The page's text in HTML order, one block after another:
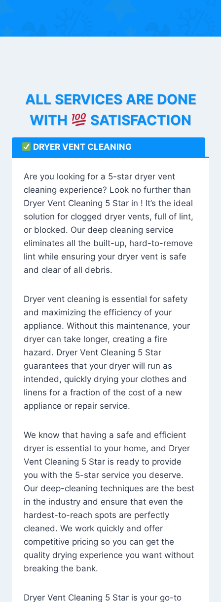
ALL SERVICES ARE DONE
WITH
SATISFACTION
DRYER VENT CLEANING
Are you looking for a 5-star dryer vent
cleaning experience? Look no further than
Dryer Vent Cleaning 5 Star in ! It’s the ideal
solution for clogged dryer vents, full of lint,
or blocked. Our deep cleaning service
eliminates all the built-up, hard-to-remove
lint while ensuring your dryer vent is safe
and clear of all debris.
Dryer vent cleaning is essential for safety
and maximizing the efficiency of your
appliance. Without this maintenance, your
dryer can take longer, creating a fire
hazard. Dryer Vent Cleaning 5 Star
guarantees that your dryer will run as
intended, quickly drying your clothes and
linens for a fraction of the cost of a new
appliance or repair service.
We know that having a safe and efficient
dryer is essential to your home, and Dryer
Vent Cleaning 5 Star is ready to provide
you with the 5-star service you deserve.
Our deep-cleaning techniques are the best
in the industry and ensure that even the
hardest-to-reach spots are perfectly
cleaned. We work quickly and offer
competitive pricing so you can get the
quality drying experience you want without
breaking the bank.
Dryer Vent Cleaning 5 Star is your go-to